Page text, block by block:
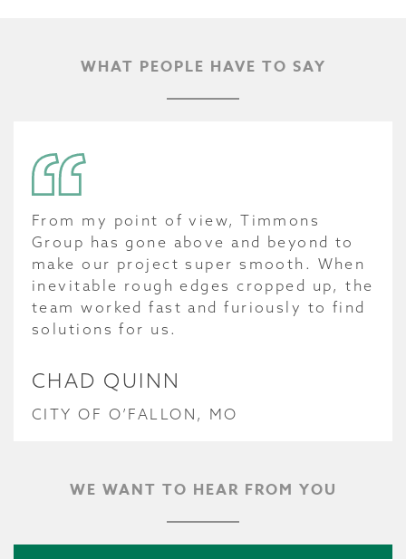
WHAT PEOPLE HAVE TO SAY
From my point of view, Timmons
Group has gone above and beyond to
make our project super smooth. When
inevitable rough edges cropped up, the
team worked fast and furiously to find
solutions for us.
CHAD QUINN
CITY OF O’FALLON, MO
WE WANT TO HEAR FROM YOU